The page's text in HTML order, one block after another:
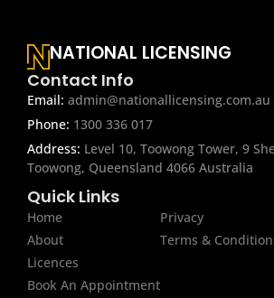
NATIONAL LICENSING
Contact Info
Email: admin@nationallicensing.com.au
Phone: 1300 336 017
Address: Level 10, Toowong Tower, 9
Toowong, Queensland 4066 Australia
Quick Links
Home
About
Licences
Book An Appointment
Privacy
Terms &